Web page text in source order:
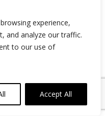
experience,
and analyze our traffic.
to our use of
Accept All